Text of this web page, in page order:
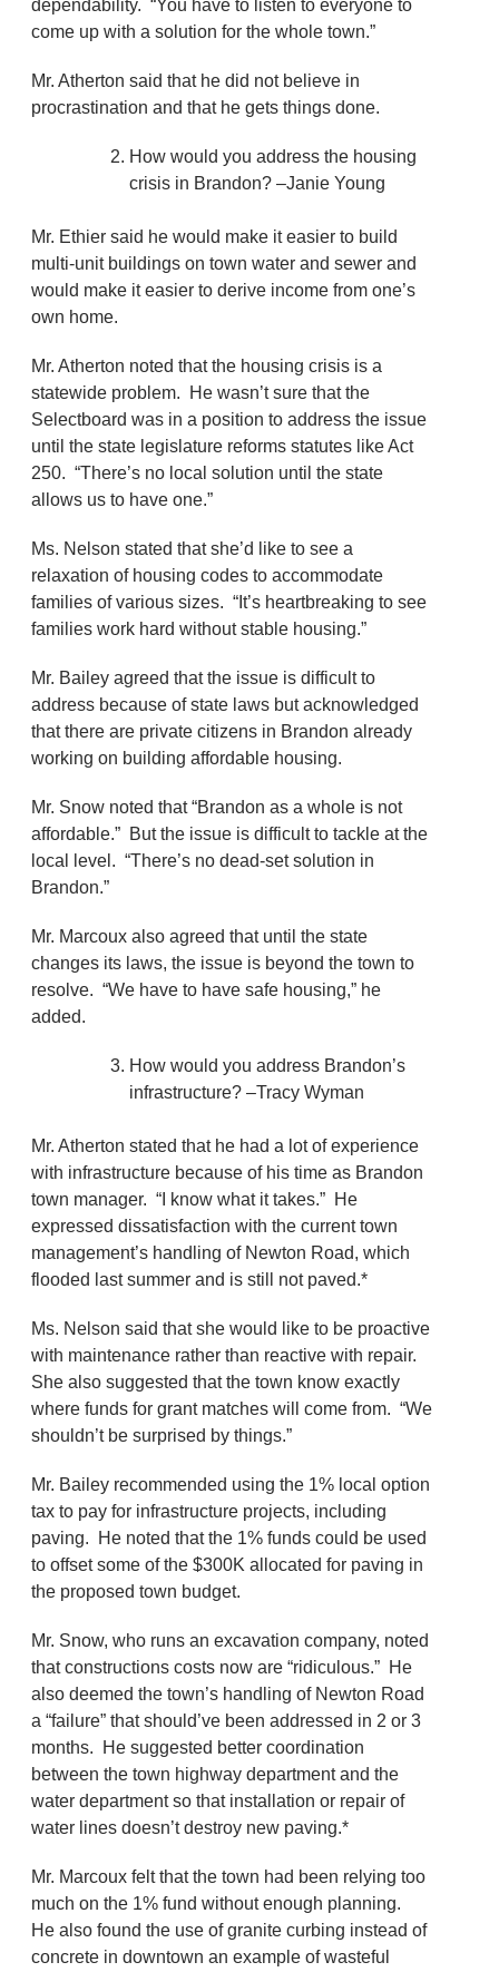
dependability. “You have to listen to everyone to
come up with a solution for the whole town.”
Mr. Atherton said that he did not believe in
procrastination and that he gets things done.
How would you address the housing
crisis in Brandon? –Janie Young
Mr. Ethier said he would make it easier to build
multi-unit buildings on town water and sewer and
would make it easier to derive income from one’s
own home.
Mr. Atherton noted that the housing crisis is a
statewide problem. He wasn’t sure that the
Selectboard was in a position to address the issue
until the state legislature reforms statutes like Act
250. “There’s no local solution until the state
allows us to have one.”
Ms. Nelson stated that she’d like to see a
relaxation of housing codes to accommodate
families of various sizes. “It’s heartbreaking to see
families work hard without stable housing.”
Mr. Bailey agreed that the issue is difficult to
address because of state laws but acknowledged
that there are private citizens in Brandon already
working on building affordable housing.
Mr. Snow noted that “Brandon as a whole is not
affordable.” But the issue is difficult to tackle at the
local level. “There’s no dead-set solution in
Brandon.”
Mr. Marcoux also agreed that until the state
changes its laws, the issue is beyond the town to
resolve. “We have to have safe housing,” he
added.
How would you address Brandon’s
infrastructure? –Tracy Wyman
Mr. Atherton stated that he had a lot of experience
with infrastructure because of his time as Brandon
town manager. “I know what it takes.” He
expressed dissatisfaction with the current town
management’s handling of Newton Road, which
flooded last summer and is still not paved.*
Ms. Nelson said that she would like to be proactive
with maintenance rather than reactive with repair.
She also suggested that the town know exactly
where funds for grant matches will come from. “We
shouldn’t be surprised by things.”
Mr. Bailey recommended using the 1% local option
tax to pay for infrastructure projects, including
paving. He noted that the 1% funds could be used
to offset some of the $300K allocated for paving in
the proposed town budget.
Mr. Snow, who runs an excavation company, noted
that constructions costs now are “ridiculous.” He
also deemed the town’s handling of Newton Road
a “failure” that should’ve been addressed in 2 or 3
months. He suggested better coordination
between the town highway department and the
water department so that installation or repair of
water lines doesn’t destroy new paving.*
Mr. Marcoux felt that the town had been relying too
much on the 1% fund without enough planning.
He also found the use of granite curbing instead of
concrete in downtown an example of wasteful